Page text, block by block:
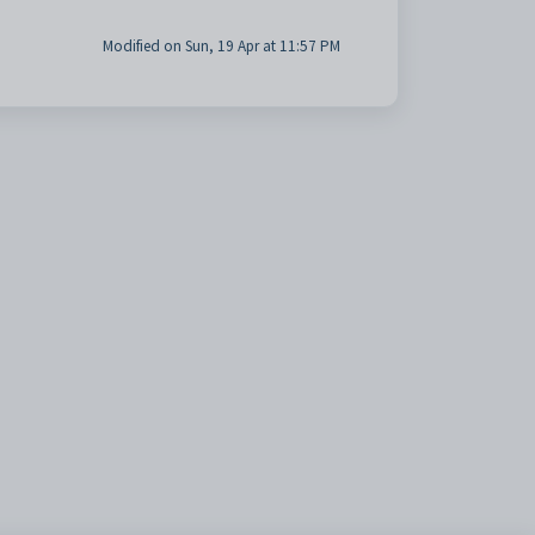
Modified on Sun, 19 Apr at 11:57 PM